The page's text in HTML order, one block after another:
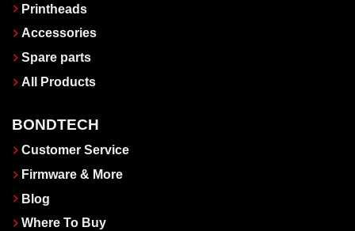
Printheads
Accessories
Spare parts
All Products
BONDTECH
Customer Service
Firmware & More
Blog
Where To Buy